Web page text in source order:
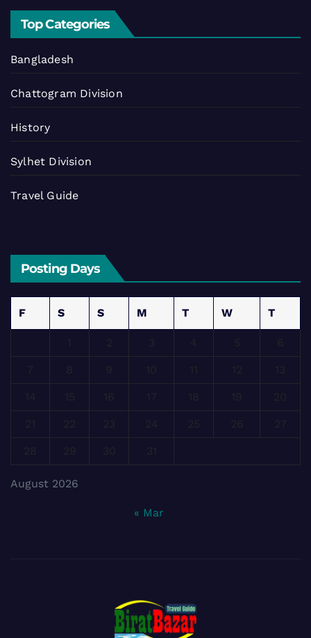
Top Categories
Bangladesh
Chattogram Division
History
Sylhet Division
Travel Guide
Posting Days
August 2026
F S S M T W T
« Mar